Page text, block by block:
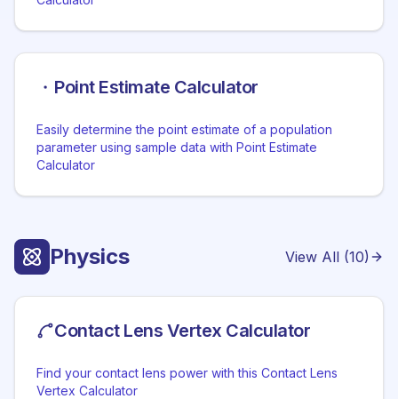
Point Estimate Calculator
Easily determine the point estimate of a population
parameter using sample data with Point Estimate
Calculator
Physics View All (10)
Contact Lens Vertex Calculator
Find your contact lens power with this Contact Lens
Vertex Calculator